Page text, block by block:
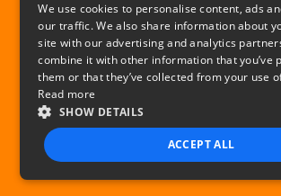
USD
Privacy Policy Terms of
We use cookies to personalise content, ads
our traffic. We also share information about
site with our advertising and analytics
combine it with other information that you’ve
them or that they’ve collected from your use
Read more
SHOW DETAILS
ACCEPT ALL
STRICTLY NECESSARY